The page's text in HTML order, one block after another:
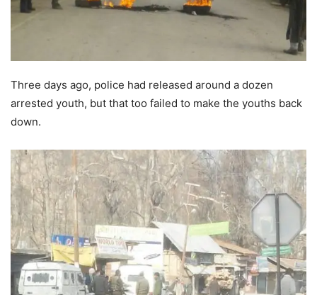
Three days ago, police had released around a dozen
arrested youth, but that too failed to make the youths back
down.